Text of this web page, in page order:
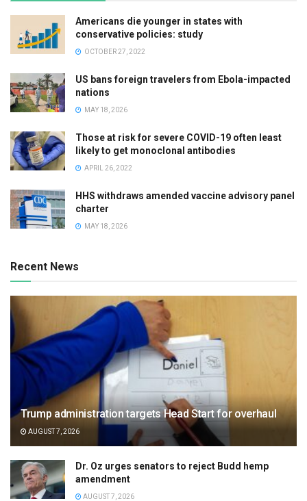
Americans die younger in states with
conservative policies: study
OCTOBER 27, 2022
US bans foreign travelers from Ebola-impacted
nations
MAY 18, 2026
Those at risk for severe COVID-19 often least
likely to get monoclonal antibodies
APRIL 26, 2022
HHS withdraws amended vaccine advisory panel
charter
MAY 18, 2026
Recent News
Trump administration targets Head Start for overhaul
AUGUST 7, 2026
Dr. Oz urges senators to reject Budd hemp
amendment
AUGUST 7, 2026